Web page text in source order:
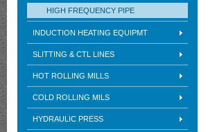
HIGH FREQUENCY PIPE
INDUCTION HEATING EQUIPMT
SLITTING & CTL LINES
HOT ROLLING MILLS
COLD ROLLING MILS
HYDRAULIC PRESS